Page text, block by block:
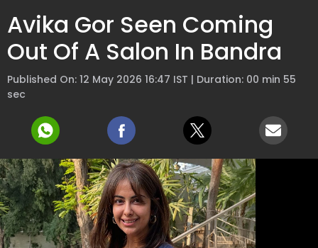
Avika Gor Seen Coming
Out Of A Salon In Bandra
Published On: 12 May 2026 16:47 IST | Duration: 00 min 55
sec